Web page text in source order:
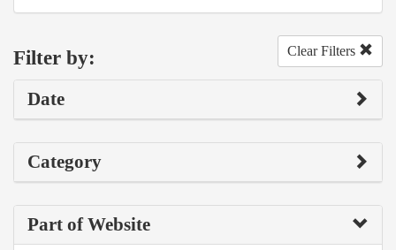
Filter by: Clear Filters
Date
Category
Part of Website